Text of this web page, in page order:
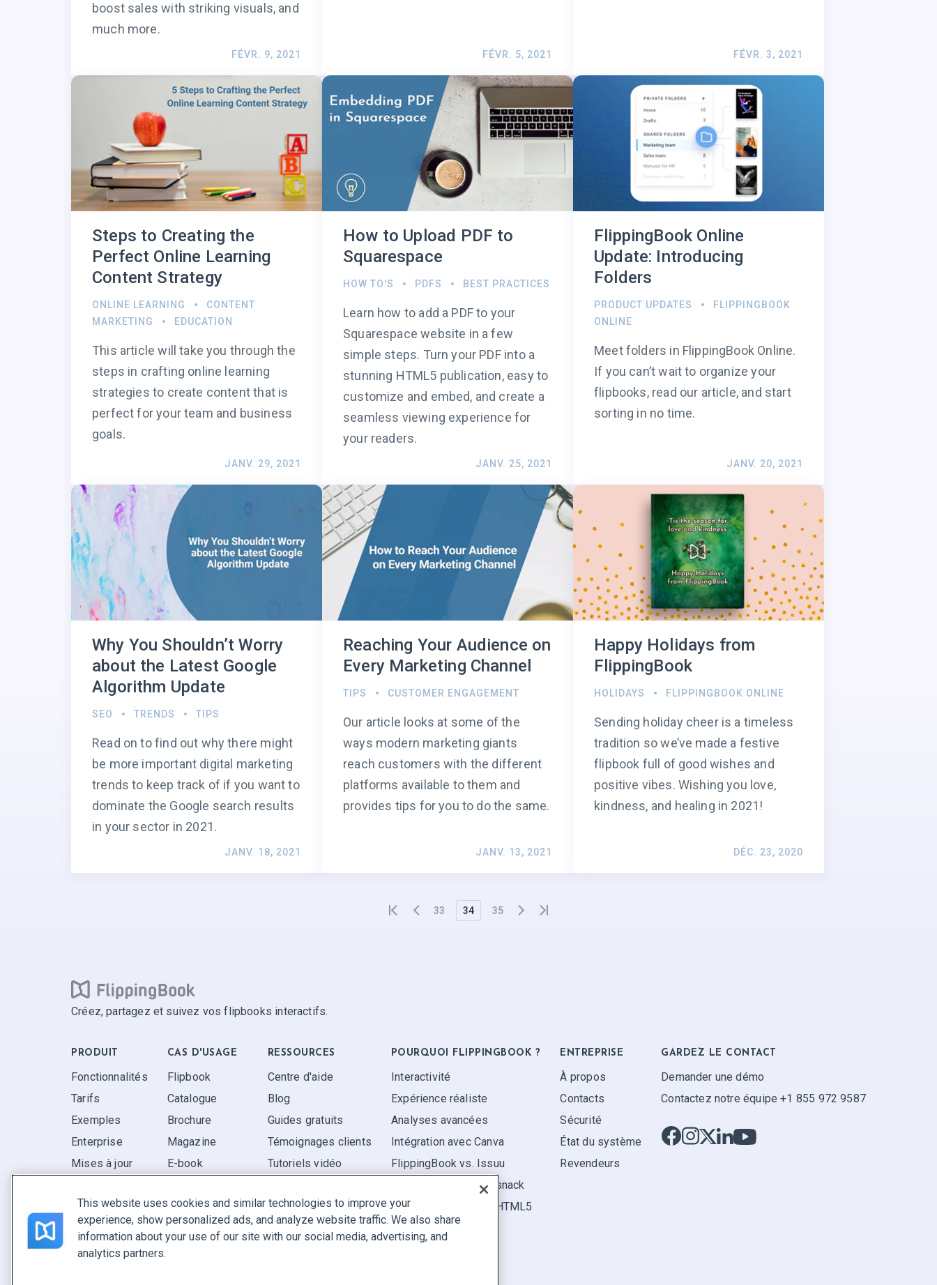
boost sales with striking visuals, and
much more.
FÉVR. 9, 2021 FÉVR. 5, 2021 FÉVR. 3, 2021
Steps to Creating the
Perfect Online Learning
Content Strategy
ONLINE LEARNING
CONTENT
MARKETING
EDUCATION
This article will take you through the
steps in crafting online learning
strategies to create content that is
perfect for your team and business
goals.
JANV. 29, 2021
How to Upload PDF to
Squarespace
HOW TO'S PDFS BEST PRACTICES
Learn how to add a PDF to your
Squarespace website in a few
simple steps. Turn your PDF into a
stunning HTML5 publication, easy to
customize and embed, and create a
seamless viewing experience for
your readers.
JANV. 25, 2021
FlippingBook Online
Update: Introducing
Folders
PRODUCT UPDATES
FLIPPINGBOOK
ONLINE
Meet folders in FlippingBook Online.
If you can’t wait to organize your
flipbooks, read our article, and start
sorting in no time.
JANV. 20, 2021
Why You Shouldn’t Worry
about the Latest Google
Algorithm Update
SEO TRENDS TIPS
Read on to find out why there might
be more important digital marketing
trends to keep track of if you want to
dominate the Google search results
in your sector in 2021.
JANV. 18, 2021
Reaching Your Audience on
Every Marketing Channel
TIPS CUSTOMER ENGAGEMENT
Our article looks at some of the
ways modern marketing giants
reach customers with the different
platforms available to them and
provides tips for you to do the same.
JANV. 13, 2021
Happy Holidays from
FlippingBook
HOLIDAYS FLIPPINGBOOK ONLINE
Sending holiday cheer is a timeless
tradition so we’ve made a festive
flipbook full of good wishes and
positive vibes. Wishing you love,
kindness, and healing in 2021!
DÉC. 23, 2020
33 34 35
Créez, partagez et suivez vos flipbooks interactifs.
PRODUIT
Fonctionnalités
Tarifs
Exemples
Enterprise
Mises à jour
CAS D'USAGE
Flipbook
Catalogue
Brochure
Magazine
E-book
Pitch
Trouvez le vôtre
RESSOURCES
Centre d'aide
Blog
Guides gratuits
Témoignages clients
Tutoriels vidéo
POURQUOI FLIPPINGBOOK ?
Interactivité
Expérience réaliste
Analyses avancées
Intégration avec Canva
FlippingBook vs. Issuu
FlippingBook vs. Flipsnack
FlippingBook vs. FlipHTML5
ENTREPRISE
À propos
Contacts
Sécurité
État du système
Revendeurs
GARDEZ LE CONTACT
Demander une démo
Contactez notre équipe +1 855 972 9587
This website uses cookies and similar technologies to improve your
experience, show personalized ads, and analyze website traffic. We also share
information about your use of our site with our social media, advertising, and
analytics partners.